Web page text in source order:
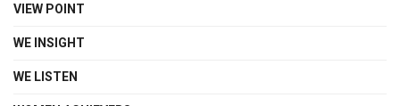
VIEW POINT
WE INSIGHT
WE LISTEN